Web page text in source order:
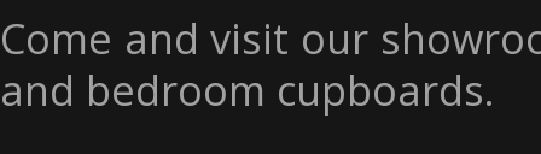
Come and visit our
and bedroom cupboards.